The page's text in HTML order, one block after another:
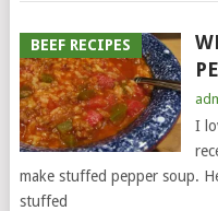
BEEF RECIPES
I
make stuffed pepper soup.
stuffed